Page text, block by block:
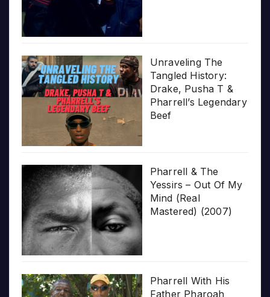
Unraveling The
Tangled History:
Drake, Pusha T &
Pharrell’s Legendary
Beef
Pharrell & The
Yessirs – Out Of My
Mind (Real
Mastered) (2007)
Pharrell With His
Father Pharoah